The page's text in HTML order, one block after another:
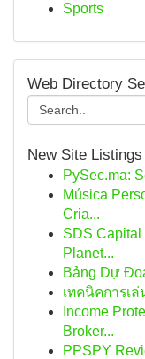
Sports
Web Directory
New Site Listings
PySec.ma:
Música
Cria...
SDS Capital
Planet...
Bảng Dự
เทคนิคการเ
Income
Broker...
PPSPY